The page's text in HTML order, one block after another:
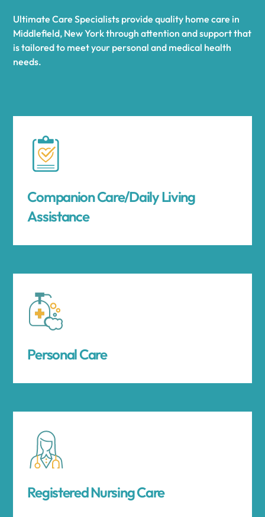
Ultimate Care Specialists provide quality home care in
Middlefield, New York through attention and support that
is tailored to meet your personal and medical health
needs.
Companion Care/Daily Living
Assistance
Personal Care
Registered Nursing Care